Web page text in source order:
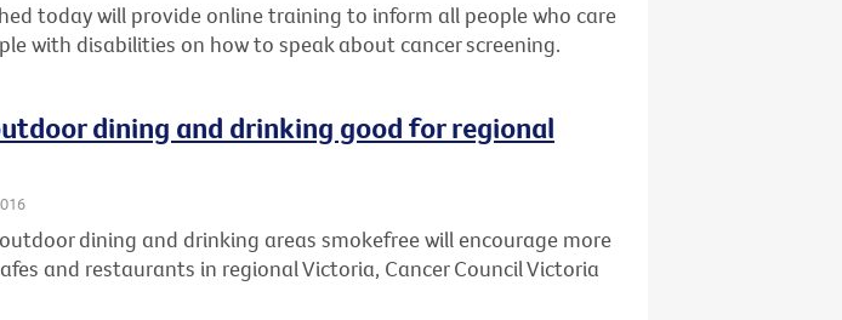
today will provide online training to inform all people who care
with disabilities on how to speak about cancer screening.
dining and drinking good for regional
dining and drinking areas smokefree will encourage more
and restaurants in regional Victoria, Cancer Council Victoria